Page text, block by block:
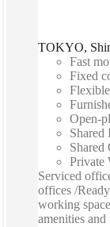
TOKYO,
Fast
Fixed
Open-
Shared
Shared
Private
Serviced
offices /
working
amenities and